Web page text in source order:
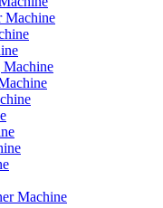
Machine
Machine
Machine